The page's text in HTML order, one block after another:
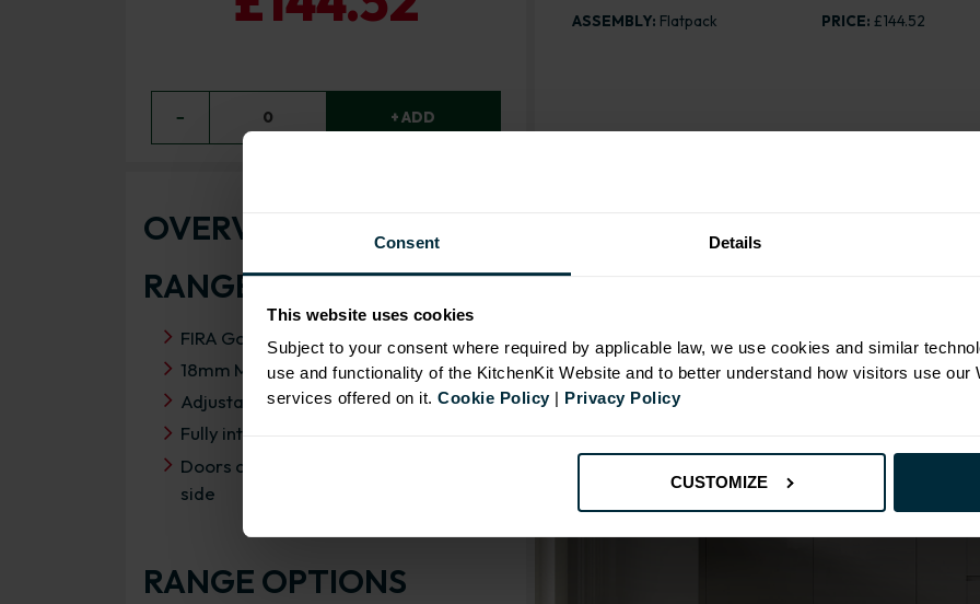
Consent Details
This website uses cookies
Subject to your consent where required by applicable law, we use cookies and similar
use and functionality of the KitchenKit Website and to better understand how visitors use our
services offered on it.Cookie Policy| Privacy Policy
CUSTOMIZE
− 0 + ADD
ASSEMBLY: Flatpack PRICE:£144.52
Range image for J-Pull Flatpack 500 Base Kitchen
OVERVIEW
RANGE SPECIFICATION
FIRA Gold Level H Certification
18mm MFC cabinets with 8mm back
Adjustable legs and 49mm service void
Fully integrated soft close hinges
Doors can be hinged on left or right
side
RANGE OPTIONS